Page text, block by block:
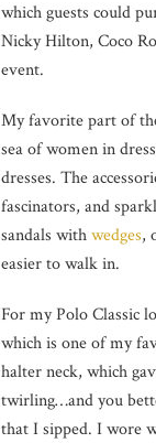
which guests could
Nicky Hilton, Coco
event.
My favorite part of
sea of women in
dresses. The
fascinators, and
sandals withwedges,
easier to walk in.
For my Polo Classic
which is one of my
halter neck, which
twirling…and you
that I sipped. I wore